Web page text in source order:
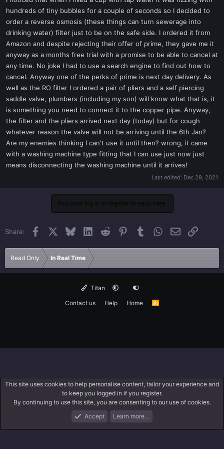
t
e
r
hundreds of tiny bubbles for a couple of seconds so I decided to
order a reverse osmosis (these things can turn sewerage into
drinking water) filter just to be on the safe side. I ordered it from
Amazon and despite rejecting their offer of prime, they gave me it
anyway as a months free trial with a promise to be able to cancel at
any time. No joke I had to use a search engine to find out how to
cancel. Anyway one of the perks of prime is next day delivery. As
well as the RO filter I ordered a pair of pliers and a self piercing
saddle valve, plumbers (including my son) will know what that is, it
is something you need to connect it to the copper pipe. Anyway,
the filter and the pliers arrived next day (today) but for cough
whatever reason the valve will not be arriving until the 6th Jan?
Are my enemies thinking I can't use it until then? wrong, it came
with a washing machine type fitting that I can use just now just
means disconnecting the washing machine until it arrives!
Last edited: Dec 29, 2021
You must log in or register to reply here.
Share: Facebook BlueskyLinkedInReddit PinterestTumblrWhatsApp
EmailLink
Read Only In Real Time
Titan
Contact us
Help Home
R
What's New Log In
This site uses cookies to help personalise content, tailor your experience and
to keep you logged in if you register.
By continuing to use this site, you are consenting to our use of cookies.
Accept
Learn more…